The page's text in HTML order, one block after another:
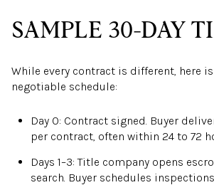
SAMPLE 30-DAY
While every contract is different, here
negotiable schedule:
Day 0: Contract signed. Buyer
per contract, often within 24 to 72
Days 1–3: Title company opens
search. Buyer schedules inspections.